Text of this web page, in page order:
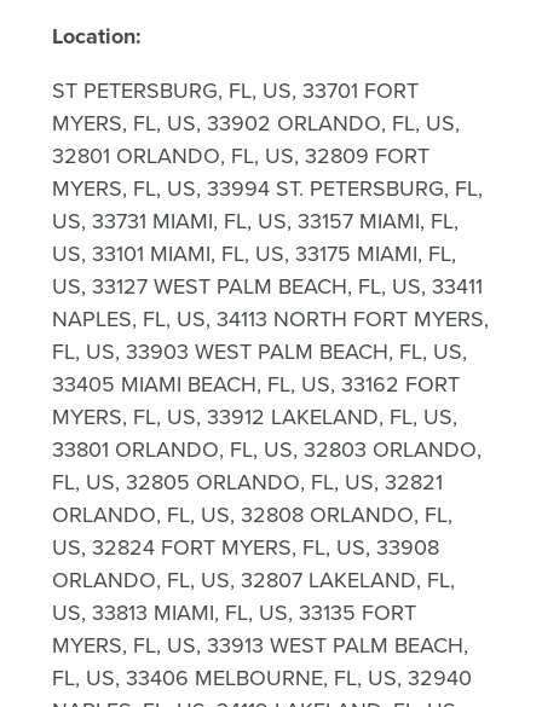
Location:
ST PETERSBURG, FL, US, 33701 FORT
MYERS, FL, US, 33902 ORLANDO, FL, US,
32801 ORLANDO, FL, US, 32809 FORT
MYERS, FL, US, 33994 ST. PETERSBURG, FL,
US, 33731 MIAMI, FL, US, 33157 MIAMI, FL,
US, 33101 MIAMI, FL, US, 33175 MIAMI, FL,
US, 33127 WEST PALM BEACH, FL, US, 33411
NAPLES, FL, US, 34113 NORTH FORT MYERS,
FL, US, 33903 WEST PALM BEACH, FL, US,
33405 MIAMI BEACH, FL, US, 33162 FORT
MYERS, FL, US, 33912 LAKELAND, FL, US,
33801 ORLANDO, FL, US, 32803 ORLANDO,
FL, US, 32805 ORLANDO, FL, US, 32821
ORLANDO, FL, US, 32808 ORLANDO, FL,
US, 32824 FORT MYERS, FL, US, 33908
ORLANDO, FL, US, 32807 LAKELAND, FL,
US, 33813 MIAMI, FL, US, 33135 FORT
MYERS, FL, US, 33913 WEST PALM BEACH,
FL, US, 33406 MELBOURNE, FL, US, 32940